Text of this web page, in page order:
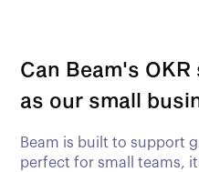
Can Beam's
as our small
Beam is built to support
perfect for small teams,